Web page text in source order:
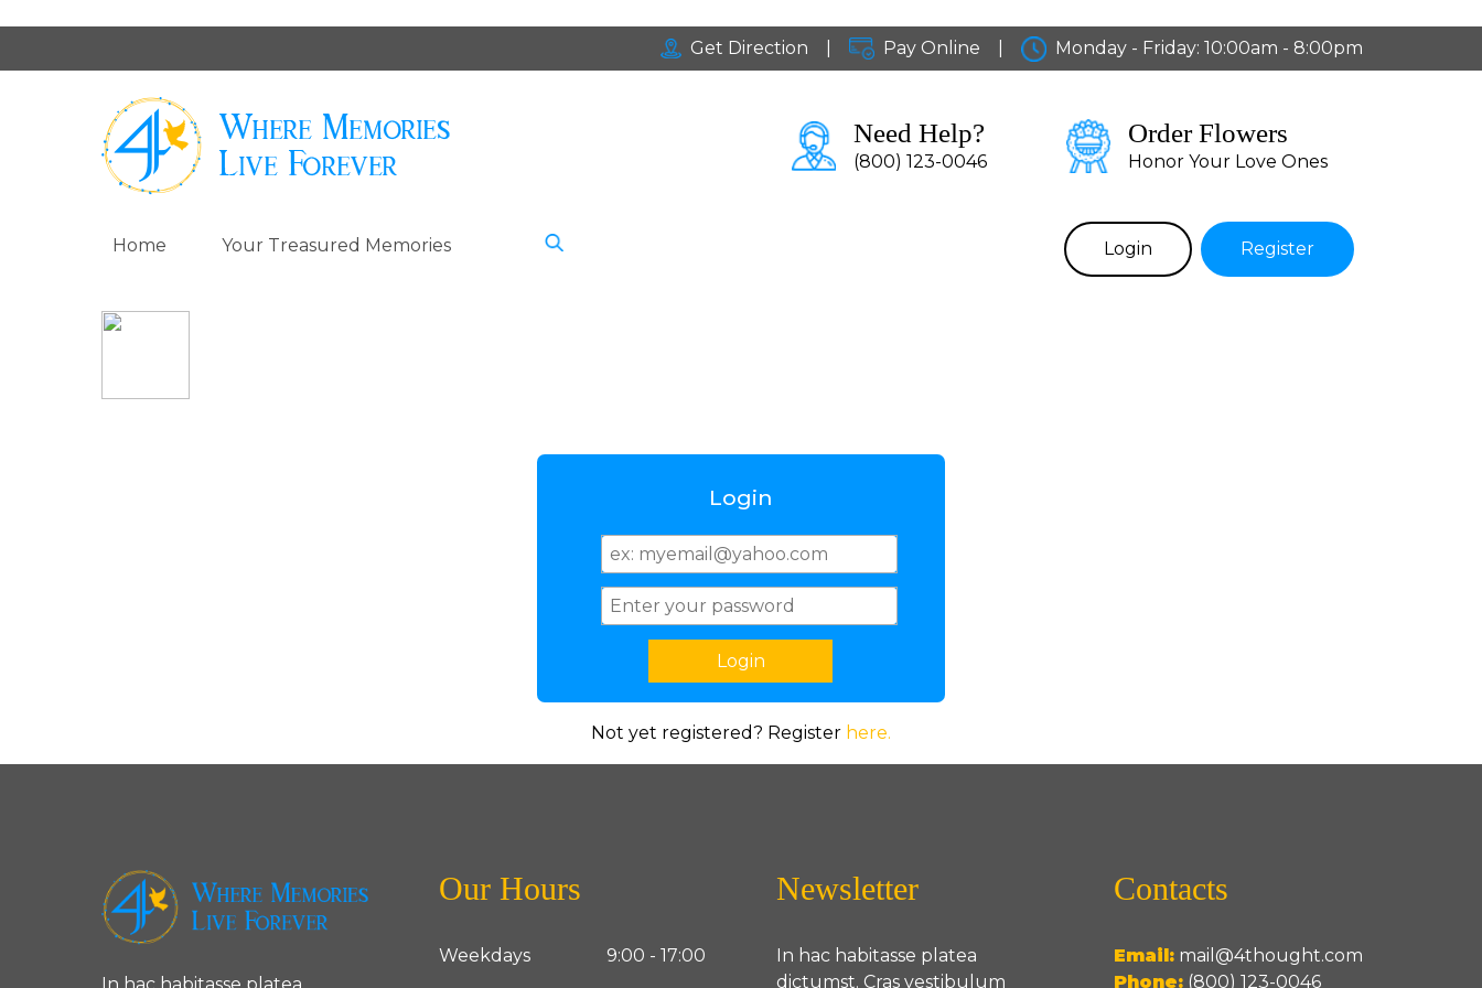
Get Direction Pay Online Monday - Friday: 10:00am - 8:00pm
Need Help?
(800) 123-0046
Order Flowers
Honor Your Love Ones
Home Your Treasured Memories Login Register
Login
Not yet registered? Register here.
Our Hours
Weekdays 9:00 - 17:00
Newsletter
In hac habitasse platea
dictumst. Cras vestibulum
Contacts
Email: mail@4thought.com
Phone: (800) 123-0046